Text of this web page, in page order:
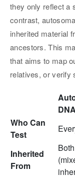
they only reflect a
contrast,
inherited material
ancestors. This
that aims to map
relatives, or verify
DNA
Who Can
Test
Inherited
From